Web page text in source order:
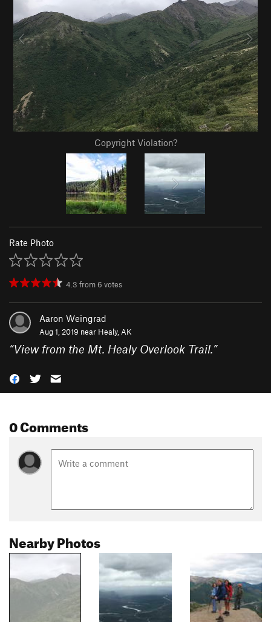
Copyright Violation?
Rate Photo
4.3 from 6 votes
Aaron Weingrad
Aug 1, 2019 near Healy, AK
“View from the Mt. Healy Overlook Trail.”
0 Comments
Nearby Photos